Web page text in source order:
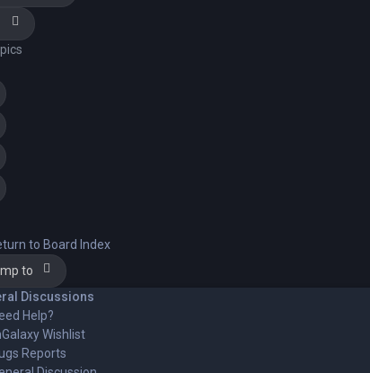
to Board Index
to
Discussions
Help?
Wishlist
Reports